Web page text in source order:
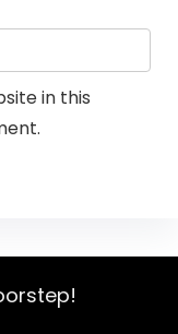
in this